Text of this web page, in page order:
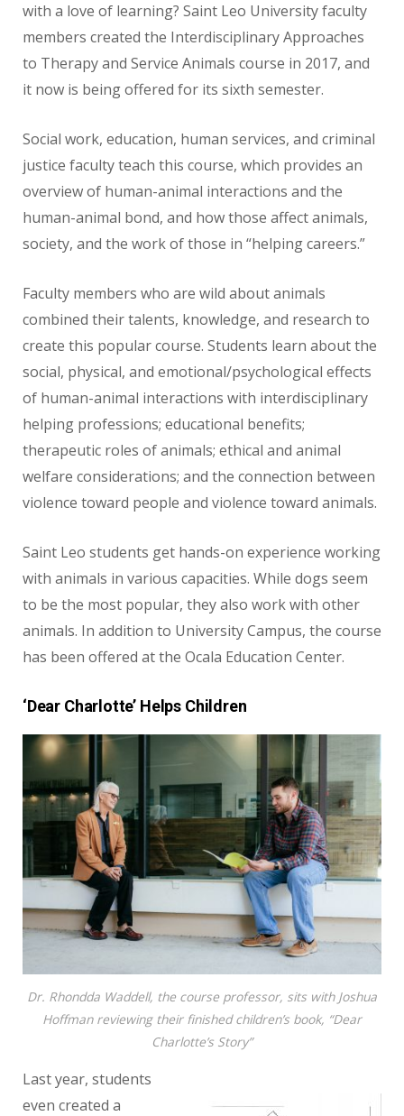
with a love of learning? Saint Leo University faculty
members created the Interdisciplinary Approaches
to Therapy and Service Animals course in 2017, and
it now is being offered for its sixth semester.
Social work, education, human services, and criminal
justice faculty teach this course, which provides an
overview of human-animal interactions and the
human-animal bond, and how those affect animals,
society, and the work of those in “helping careers.”
Faculty members who are wild about animals
combined their talents, knowledge, and research to
create this popular course. Students learn about the
social, physical, and emotional/psychological effects
of human-animal interactions with interdisciplinary
helping professions; educational benefits;
therapeutic roles of animals; ethical and animal
welfare considerations; and the connection between
violence toward people and violence toward animals.
Saint Leo students get hands-on experience working
with animals in various capacities. While dogs seem
to be the most popular, they also work with other
animals. In addition to University Campus, the course
has been offered at the Ocala Education Center.
‘Dear Charlotte’ Helps Children
Dr. Rhondda Waddell, the course professor, sits with Joshua
Hoffman reviewing their finished children’s book, “Dear
Charlotte’s Story”
Last year, students
even created a